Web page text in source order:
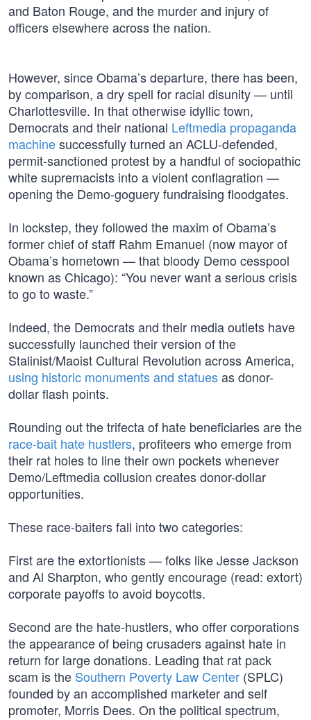
and Baton Rouge, and the murder and injury of
officers elsewhere across the nation.
However, since Obama’s departure, there has been,
by comparison, a dry spell for racial disunity — until
Charlottesville. In that otherwise idyllic town,
Democrats and their national Leftmedia propaganda
machinesuccessfully turned an ACLU-defended,
permit-sanctioned protest by a handful of sociopathic
white supremacists into a violent conflagration —
opening the Demo-goguery fundraising floodgates.
In lockstep, they followed the maxim of Obama’s
former chief of staff Rahm Emanuel (now mayor of
Obama’s hometown — that bloody Demo cesspool
known as Chicago): “You never want a serious crisis
to go to waste.”
Indeed, the Democrats and their media outlets have
successfully launched their version of the
Stalinist/Maoist Cultural Revolution across America,
using historic monuments and statuesas donor-
dollar flash points.
Rounding out the trifecta of hate beneficiaries are the
race-bait hate hustlers, profiteers who emerge from
their rat holes to line their own pockets whenever
Demo/Leftmedia collusion creates donor-dollar
opportunities.
These race-baiters fall into two categories:
First are the extortionists — folks like Jesse Jackson
and Al Sharpton, who gently encourage (read: extort)
corporate payoffs to avoid boycotts.
Second are the hate-hustlers, who offer corporations
the appearance of being crusaders against hate in
return for large donations. Leading that rat pack
scam is the Southern Poverty Law Center (SPLC)
founded by an accomplished marketer and self
promoter, Morris Dees. On the political spectrum,